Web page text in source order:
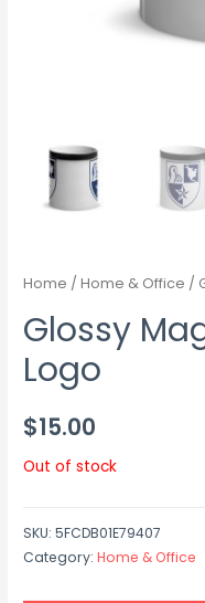
Home /Home & Office /
Glossy
Logo
$15.00
Out of stock
SKU:5FCDB01E79407
Category:Home & Office